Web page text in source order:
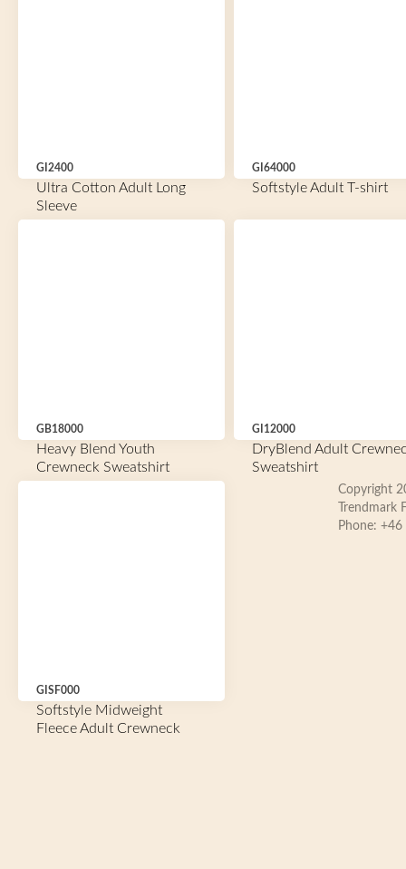
GI2400
Ultra Cotton Adult Long
Sleeve
GI64000
Softstyle Adult T-shirt
GB18000
Heavy Blend Youth
Crewneck Sweatshirt
GI12000
DryBlend Adult
Sweatshirt
GISF000
Softstyle Midweight
Fleece Adult Crewneck
Copyright
Trendmark
Phone: